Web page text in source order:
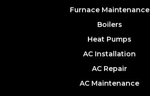
Furnace Maintenance
Boilers
Heat Pumps
AC Installation
AC Repair
AC Maintenance